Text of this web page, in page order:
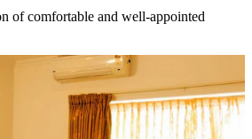
of comfortable and well-appointed